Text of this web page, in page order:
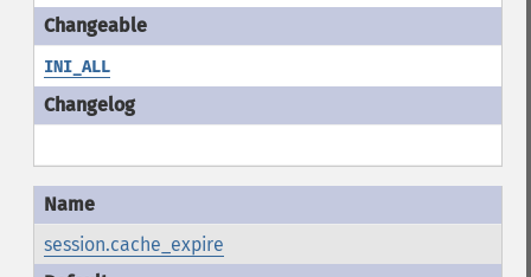
INI_ALL
session.cache_expire